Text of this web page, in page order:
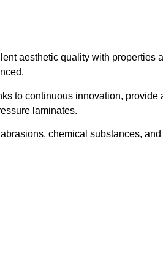
aesthetic quality with properties
to continuous innovation, provide
laminates.
chemical substances,